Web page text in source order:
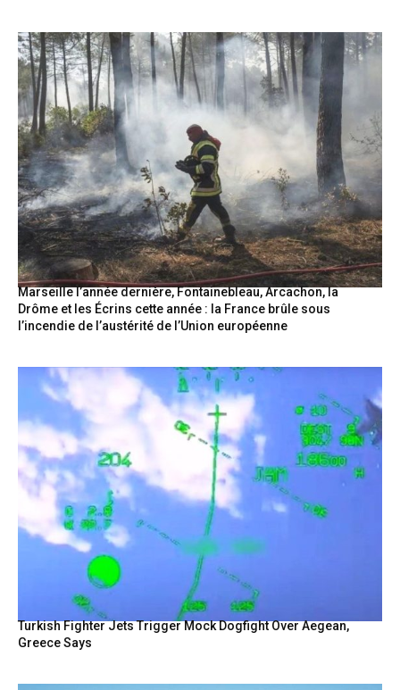
Marseille l’année dernière, Fontainebleau, Arcachon, la
Drôme et les Écrins cette année : la France brûle sous
l’incendie de l’austérité de l’Union européenne
Turkish Fighter Jets Trigger Mock Dogfight Over Aegean,
Greece Says